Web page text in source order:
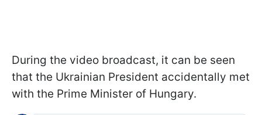
During the video broadcast, it can be seen
that the Ukrainian President accidentally met
with the Prime Minister of Hungary.